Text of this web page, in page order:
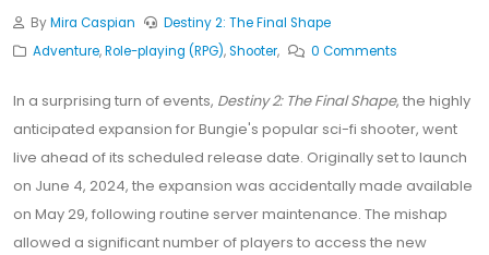
ByMira Caspian
Destiny 2: The Final Shape
Adventure,Role-playing (RPG),Shooter, 0 Comments
In a surprising turn of events, Destiny 2: The Final Shape, the highly
anticipated expansion for Bungie's popular sci-fi shooter, went
live ahead of its scheduled release date. Originally set to launch
on June 4, 2024, the expansion was accidentally made available
on May 29, following routine server maintenance. The mishap
allowed a significant number of players to access the new